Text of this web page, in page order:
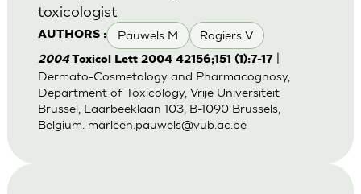
AUTHORS : Pauwels M Rogiers V
toxicologist
2004 Toxicol Lett 2004 42156;151 (1):7-17
Dermato-Cosmetology and Pharmacognosy,
Department of Toxicology, Vrije Universiteit
Brussel, Laarbeeklaan 103, B-1090 Brussels,
Belgium. marleen.pauwels@vub.ac.be